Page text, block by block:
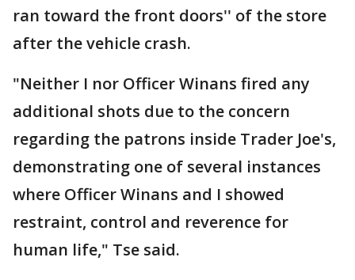
ran toward the front doors'' of the store
after the vehicle crash.
"Neither I nor Officer Winans fired any
additional shots due to the concern
regarding the patrons inside Trader Joe's,
demonstrating one of several instances
where Officer Winans and I showed
restraint, control and reverence for
human life," Tse said.